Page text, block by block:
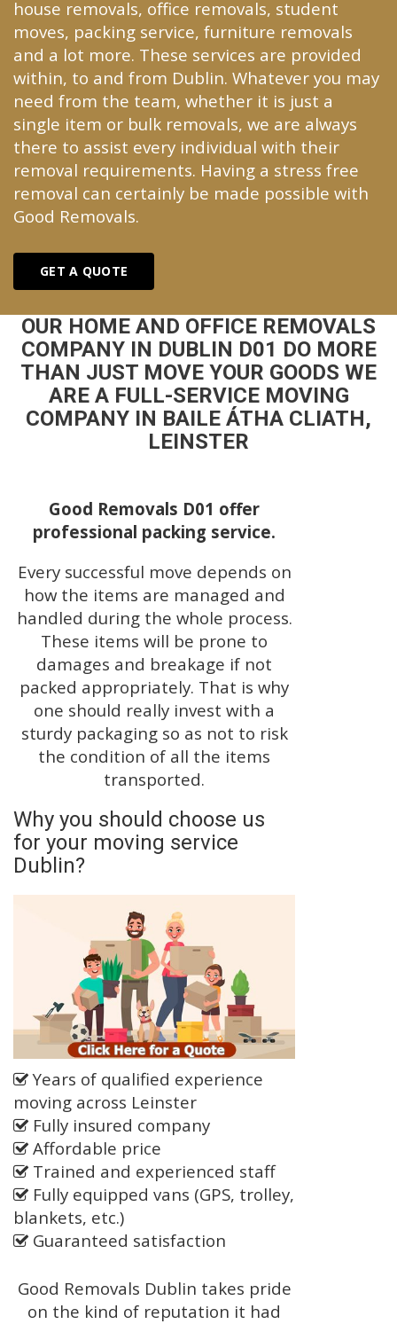
house removals, office removals, student
moves, packing service, furniture removals
and a lot more. These services are provided
within, to and from Dublin. Whatever you may
need from the team, whether it is just a
single item or bulk removals, we are always
there to assist every individual with their
removal requirements. Having a stress free
removal can certainly be made possible with
Good Removals.
GET A QUOTE
OUR HOME AND OFFICE REMOVALS
COMPANY IN DUBLIN D01 DO MORE
THAN JUST MOVE YOUR GOODS WE
ARE A FULL-SERVICE MOVING
COMPANY IN BAILE ÁTHA CLIATH,
LEINSTER
Good Removals D01 offer
professional packing service.
Every successful move depends on
how the items are managed and
handled during the whole process.
These items will be prone to
damages and breakage if not
packed appropriately. That is why
one should really invest with a
sturdy packaging so as not to risk
the condition of all the items
transported.
Why you should choose us
for your moving service
Dublin?
Years of qualified experience
moving across Leinster
Fully insured company
Affordable price
Trained and experienced staff
Fully equipped vans (GPS, trolley,
blankets, etc.)
Guaranteed satisfaction
Good Removals Dublin takes pride
on the kind of reputation it had